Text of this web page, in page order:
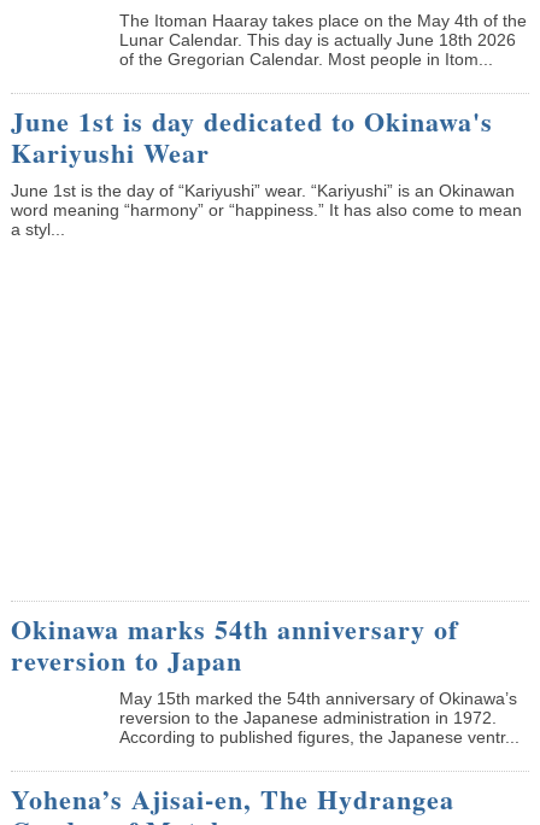
The Itoman Haaray takes place on the May 4th of the
Lunar Calendar. This day is actually June 18th 2026
of the Gregorian Calendar. Most people in Itom...
June 1st is day dedicated to Okinawa's
Kariyushi Wear
June 1st is the day of “Kariyushi” wear. “Kariyushi” is an Okinawan
word meaning “harmony” or “happiness.” It has also come to mean
a styl...
Okinawa marks 54th anniversary of
reversion to Japan
May 15th marked the 54th anniversary of Okinawa’s
reversion to the Japanese administration in 1972.
According to published figures, the Japanese ventr...
Yohena’s Ajisai-en, The Hydrangea